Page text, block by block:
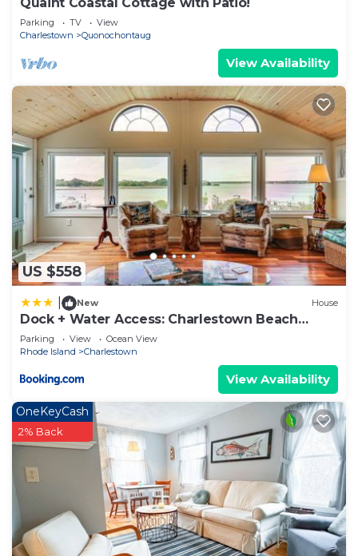
Parking TV
View
Charlestown
Quonochontaug
View Availability
US $558
New House
Dock + Water Access: Charlestown Beach
Escape!
Parking View
Ocean View
Rhode Island
Charlestown
View Availability
OneKeyCash
2% Back